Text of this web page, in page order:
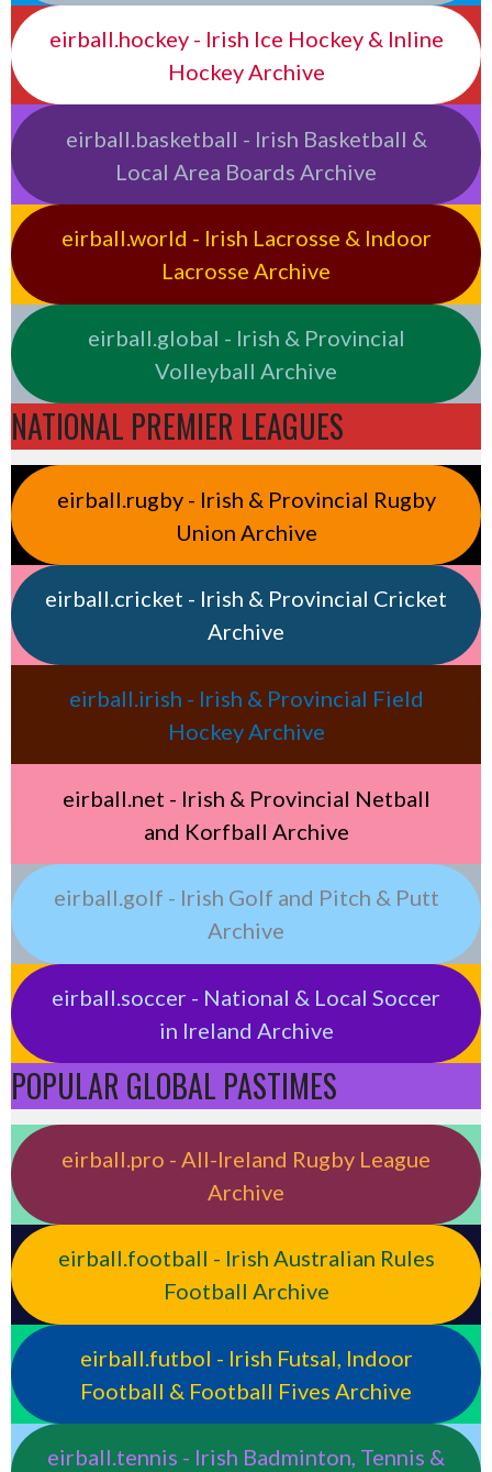
eirball.hockey - Irish Ice Hockey & Inline
Hockey Archive
eirball.basketball - Irish Basketball &
Local Area Boards Archive
eirball.world - Irish Lacrosse & Indoor
Lacrosse Archive
eirball.global - Irish & Provincial
Volleyball Archive
NATIONAL PREMIER LEAGUES
eirball.rugby - Irish & Provincial Rugby
Union Archive
eirball.cricket - Irish & Provincial Cricket
Archive
eirball.irish - Irish & Provincial Field
Hockey Archive
eirball.net - Irish & Provincial Netball
and Korfball Archive
eirball.golf - Irish Golf and Pitch & Putt
Archive
eirball.soccer - National & Local Soccer
in Ireland Archive
POPULAR GLOBAL PASTIMES
eirball.pro - All-Ireland Rugby League
Archive
eirball.football - Irish Australian Rules
Football Archive
eirball.futbol - Irish Futsal, Indoor
Football & Football Fives Archive
eirball.tennis - Irish Badminton, Tennis &